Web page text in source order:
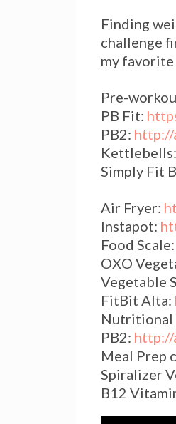
Finding
challenge
my
Pre-
PB Fit:
PB2: http://
Kettlebells:
Simply Fit
Air Fryer:
Instapot:
Food Scale:
OXO
Vegetable
FitBit Alta:
Nutritional
PB2: http://
Meal Prep
Spiralizer
B12